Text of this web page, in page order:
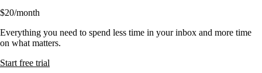
$20/month
Everything you need to spend less time in your inbox and more time
on what matters.
Start free trial